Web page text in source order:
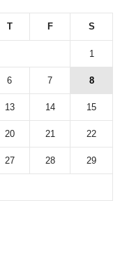
T F S
1
6 7 8
13 14 15
20 21 22
27 28 29